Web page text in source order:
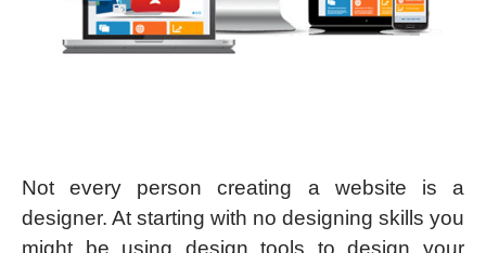
Not every person creating a website is a
designer. At starting with no designing skills you
might be using design tools to design your